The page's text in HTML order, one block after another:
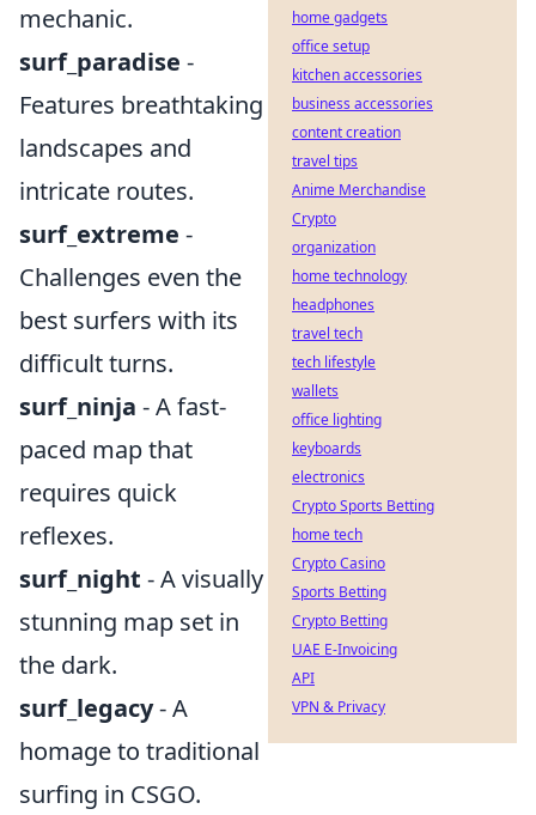
mechanic.
surf_paradise -
Features breathtaking
landscapes and
intricate routes.
surf_extreme -
Challenges even the
best surfers with its
difficult turns.
surf_ninja - A fast-
paced map that
requires quick
reflexes.
surf_night - A visually
stunning map set in
the dark.
surf_legacy- A
homage to traditional
surfing in CSGO.
home gadgets
office setup
kitchen accessories
business accessories
content creation
travel tips
Anime Merchandise
Crypto
organization
home technology
headphones
travel tech
tech lifestyle
wallets
office lighting
keyboards
electronics
Crypto Sports Betting
home tech
Crypto Casino
Sports Betting
Crypto Betting
UAE E-Invoicing
API
VPN & Privacy